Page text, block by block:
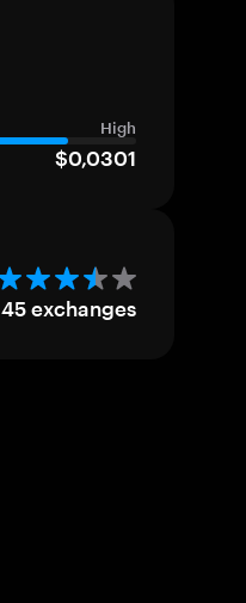
High
$0,0301
45 exchanges